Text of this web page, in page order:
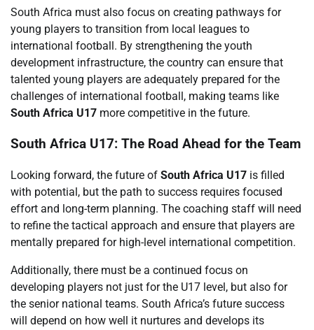
South Africa must also focus on creating pathways for
young players to transition from local leagues to
international football. By strengthening the youth
development infrastructure, the country can ensure that
talented young players are adequately prepared for the
challenges of international football, making teams like
South Africa U17 more competitive in the future.
South Africa U17: The Road Ahead for the Team
Looking forward, the future of South Africa U17 is filled
with potential, but the path to success requires focused
effort and long-term planning. The coaching staff will need
to refine the tactical approach and ensure that players are
mentally prepared for high-level international competition.
Additionally, there must be a continued focus on
developing players not just for the U17 level, but also for
the senior national teams. South Africa’s future success
will depend on how well it nurtures and develops its